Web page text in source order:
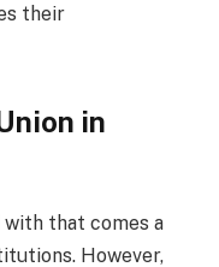
their
in
with that comes a
However,